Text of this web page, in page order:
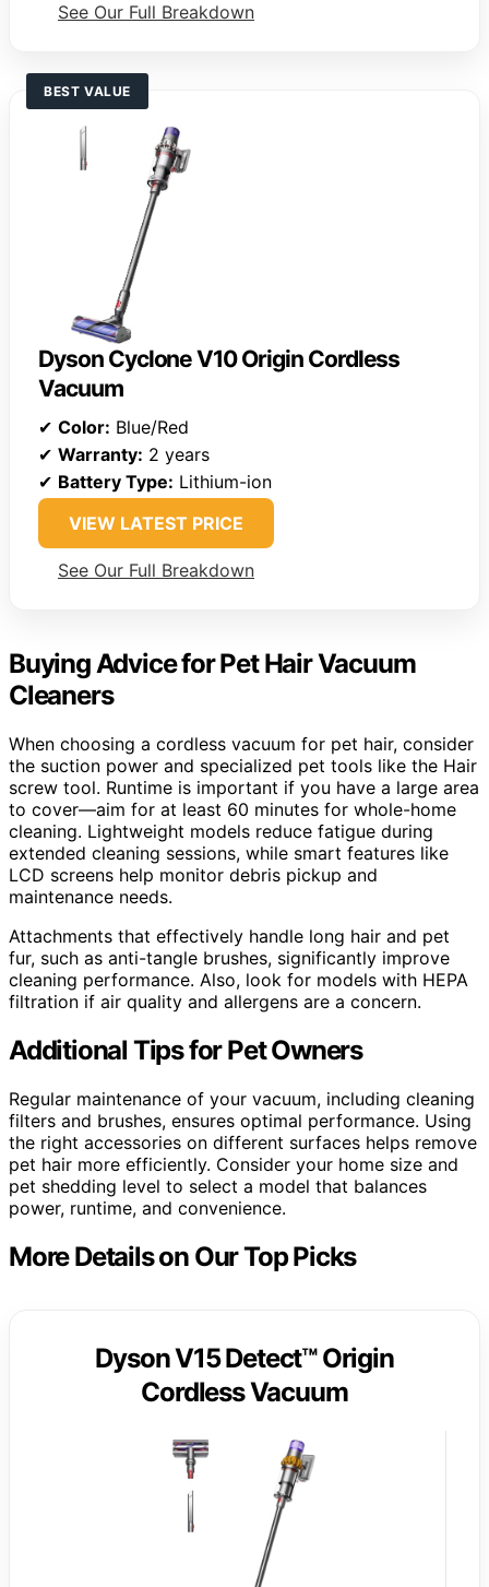
See Our Full Breakdown
BEST VALUE
Dyson Cyclone V10 Origin Cordless
Vacuum
✔ Color: Blue/Red
✔ Warranty: 2 years
✔ Battery Type: Lithium-ion
VIEW LATEST PRICE
See Our Full Breakdown
Buying Advice for Pet Hair Vacuum
Cleaners
When choosing a cordless vacuum for pet hair, consider
the suction power and specialized pet tools like the Hair
screw tool. Runtime is important if you have a large area
to cover—aim for at least 60 minutes for whole-home
cleaning. Lightweight models reduce fatigue during
extended cleaning sessions, while smart features like
LCD screens help monitor debris pickup and
maintenance needs.
Attachments that effectively handle long hair and pet
fur, such as anti-tangle brushes, significantly improve
cleaning performance. Also, look for models with HEPA
filtration if air quality and allergens are a concern.
Additional Tips for Pet Owners
Regular maintenance of your vacuum, including cleaning
filters and brushes, ensures optimal performance. Using
the right accessories on different surfaces helps remove
pet hair more efficiently. Consider your home size and
pet shedding level to select a model that balances
power, runtime, and convenience.
More Details on Our Top Picks
Dyson V15 Detect™ Origin
Cordless Vacuum